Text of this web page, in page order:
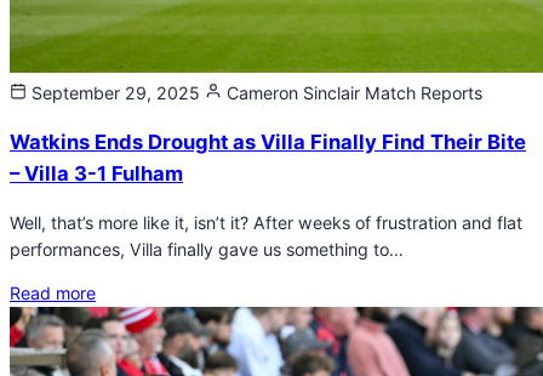
September 29, 2025 Cameron Sinclair Match Reports
Watkins Ends Drought as Villa Finally Find Their Bite
– Villa 3-1 Fulham
Well, that’s more like it, isn’t it? After weeks of frustration and flat
performances, Villa finally gave us something to…
Read more